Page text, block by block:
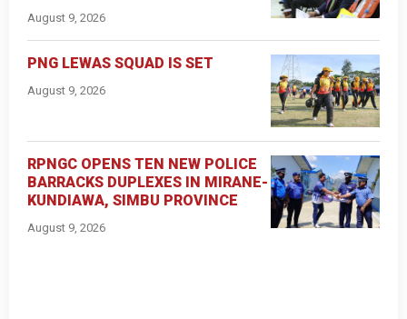
August 9, 2026
PNG LEWAS SQUAD IS SET
August 9, 2026
RPNGC OPENS TEN NEW POLICE
BARRACKS DUPLEXES IN MIRANE-
KUNDIAWA, SIMBU PROVINCE
August 9, 2026